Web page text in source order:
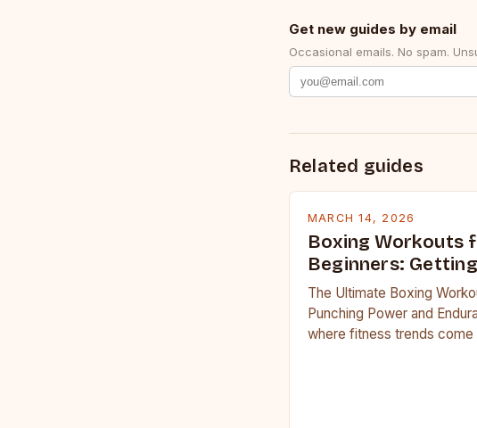
Get new guides by email
Occasional emails. No spam.
Related guides
MARCH 14, 2026
Boxing Workouts
Beginners:
The Ultimate Boxing
Punching Power and
where fitness trends come